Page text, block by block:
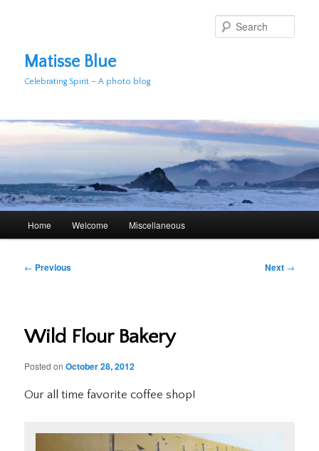
content
Matisse Blue
Celebrating Spirit – A photo blog
Home Welcome Miscellaneous
Post
← Previous Next →
Wild Flour Bakery
Posted onOctober 28, 2012
Our all time favorite coffee shop!